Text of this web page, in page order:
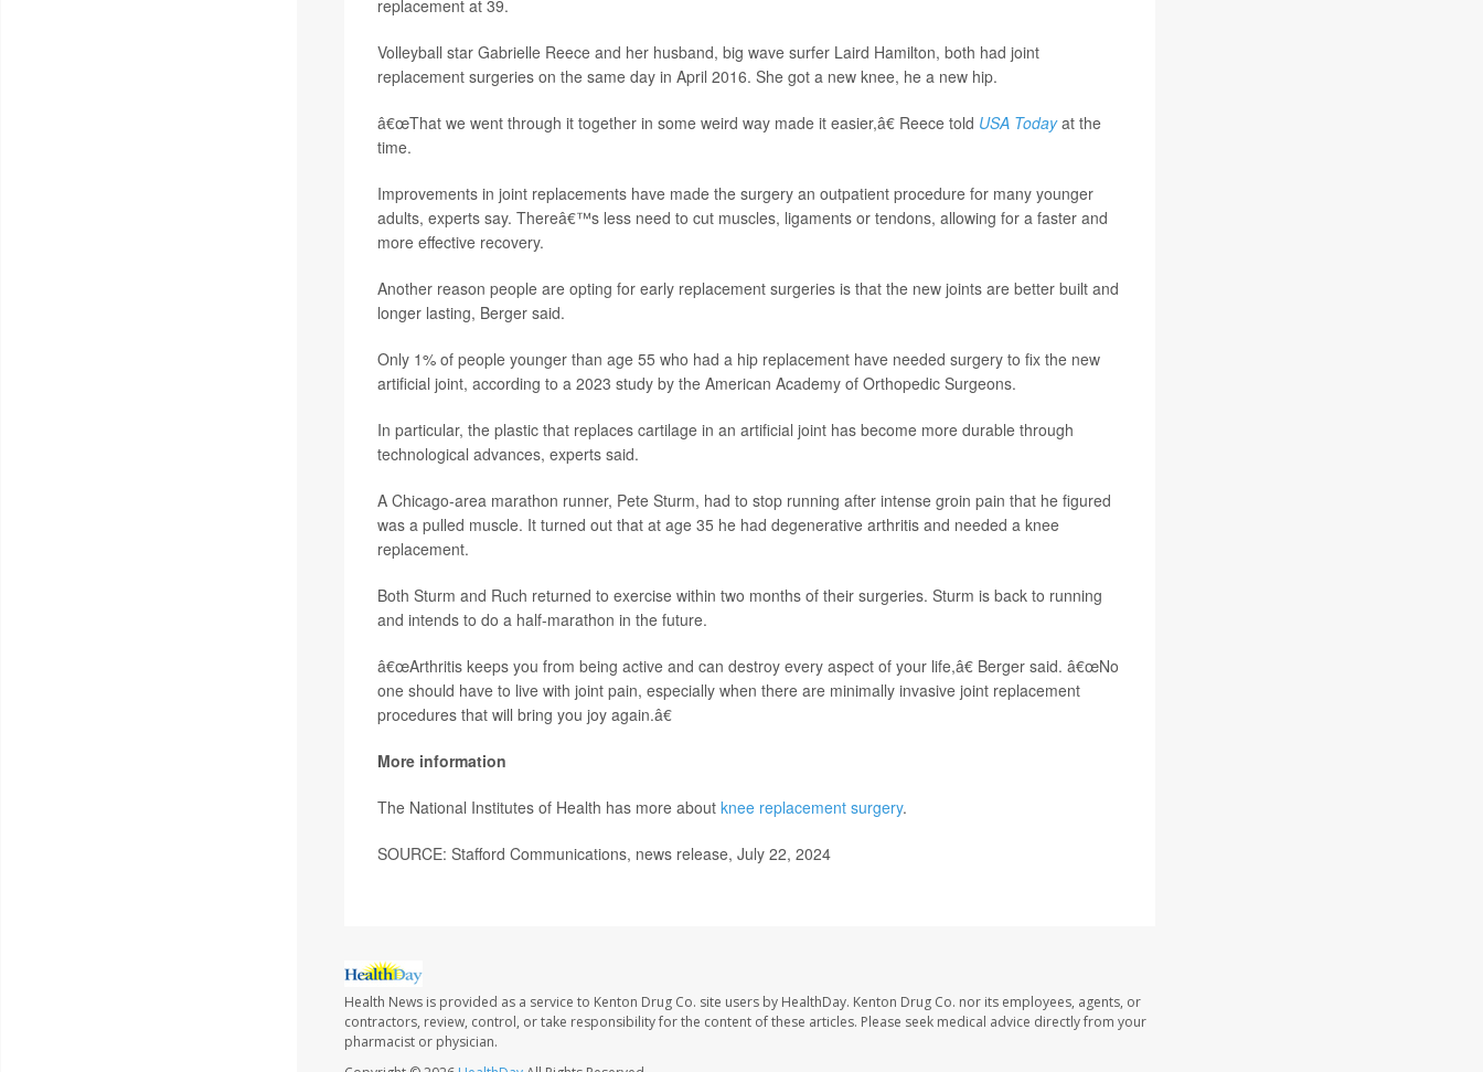
replacement at 39.
Volleyball star Gabrielle Reece and her husband, big wave surfer Laird Hamilton, both had joint
replacement surgeries on the same day in April 2016. She got a new knee, he a new hip.
â€œThat we went through it together in some weird way made it easier,â€ Reece told USA Todayat the
time.
Improvements in joint replacements have made the surgery an outpatient procedure for many younger
adults, experts say. Thereâ€™s less need to cut muscles, ligaments or tendons, allowing for a faster and
more effective recovery.
Another reason people are opting for early replacement surgeries is that the new joints are better built and
longer lasting, Berger said.
Only 1% of people younger than age 55 who had a hip replacement have needed surgery to fix the new
artificial joint, according to a 2023 study by the American Academy of Orthopedic Surgeons.
In particular, the plastic that replaces cartilage in an artificial joint has become more durable through
technological advances, experts said.
A Chicago-area marathon runner, Pete Sturm, had to stop running after intense groin pain that he figured
was a pulled muscle. It turned out that at age 35 he had degenerative arthritis and needed a knee
replacement.
Both Sturm and Ruch returned to exercise within two months of their surgeries. Sturm is back to running
and intends to do a half-marathon in the future.
â€œArthritis keeps you from being active and can destroy every aspect of your life,â€ Berger said. â€œNo
one should have to live with joint pain, especially when there are minimally invasive joint replacement
procedures that will bring you joy again.â€
More information
The National Institutes of Health has more about knee replacement surgery.
SOURCE: Stafford Communications, news release, July 22, 2024
Health News is provided as a service to Kenton Drug Co. site users by HealthDay. Kenton Drug Co. nor its employees, agents, or
contractors, review, control, or take responsibility for the content of these articles. Please seek medical advice directly from your
pharmacist or physician.